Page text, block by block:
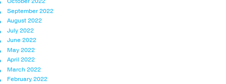
September 2022
August 2022
July 2022
June 2022
May 2022
April 2022
March 2022
February 2022